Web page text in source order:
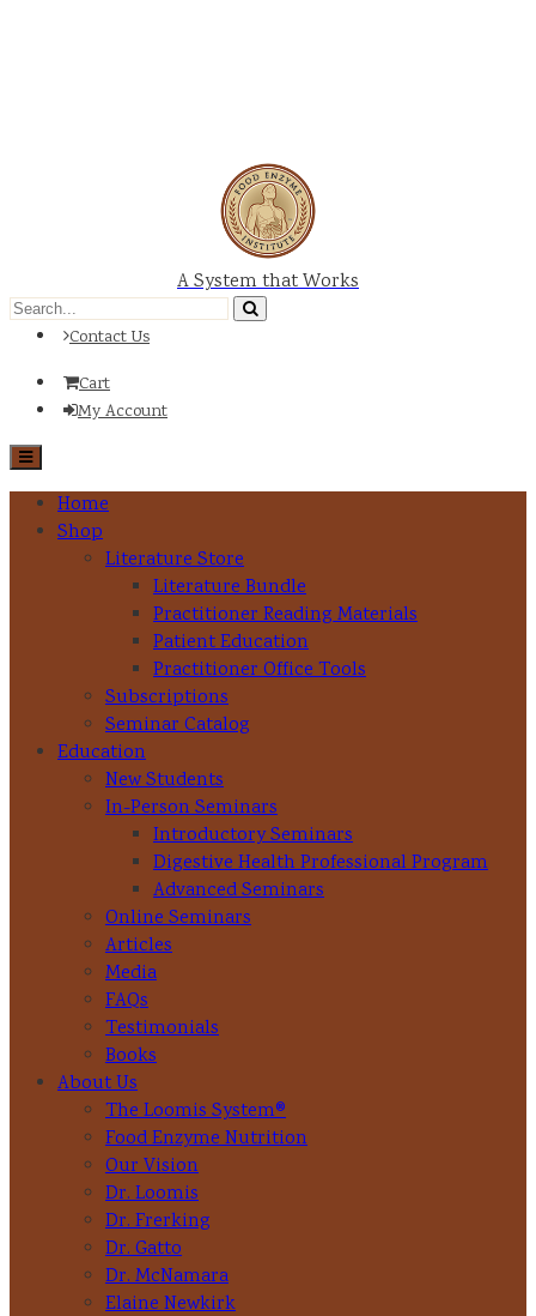
A System that Works
Contact Us
Cart
My Account
Home
Shop
Literature Store
Literature Bundle
Practitioner Reading Materials
Patient Education
Practitioner Office Tools
Subscriptions
Seminar Catalog
Education
New Students
In-Person Seminars
Introductory Seminars
Digestive Health Professional Program
Advanced Seminars
Online Seminars
Articles
Media
FAQs
Testimonials
Books
About Us
The Loomis System®
Food Enzyme Nutrition
Our Vision
Dr. Loomis
Dr. Frerking
Dr. Gatto
Dr. McNamara
Elaine Newkirk